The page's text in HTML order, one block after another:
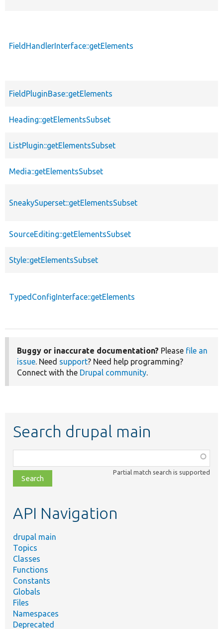
FieldHandlerInterface::getElements
FieldPluginBase::getElements
Heading::getElementsSubset
ListPlugin::getElementsSubset
Media::getElementsSubset
SneakySuperset::getElementsSubset
SourceEditing::getElementsSubset
Style::getElementsSubset
TypedConfigInterface::getElements
Buggy or inaccurate documentation? Please file an
issue. Need support? Need help programming?
Connect with the Drupal community.
Search drupal main
class,
file,
topic,
Partial match search is supported
API Navigation
drupal main
Topics
Classes
Functions
Constants
Globals
Files
Namespaces
Deprecated